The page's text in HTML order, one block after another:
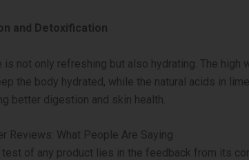
and Detoxification
is not only refreshing but also hydrating. The high
the body hydrated, while the natural acids in
better digestion and skin health.
Reviews: What People Are Saying
test of any product lies in the feedback from its